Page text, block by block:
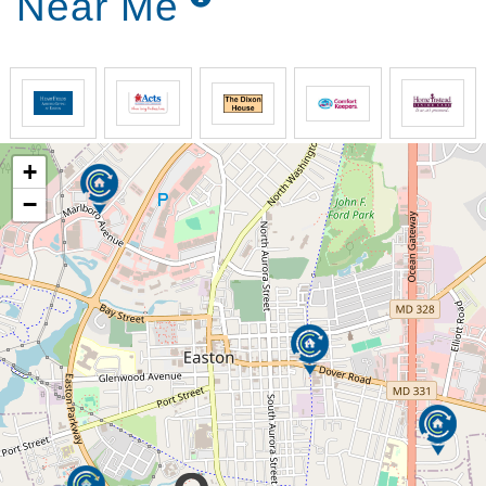
Candle Light Cove’s Memory Care Program is an
and other forms of dementia. We offer a safe, warm,
inviting, and dignified environment conducive to their
emotional, spiritual, and social satisfaction. Your
loved one will receive maximum comfort while
enjoying a relaxing environment complete with
beautiful landscaping and cozy areas for enjoying
time with family and friends.
Our Memory Care Philosophy
Create an environment that facilitates a sense
of belonging
Provide opportunities for meaningful activities
that improve quality of life
Focus on remaining skills and abilities,
enhancing them where possible
Support positive behaviors and reduce risk of
incidents from challenging behavior
+
−